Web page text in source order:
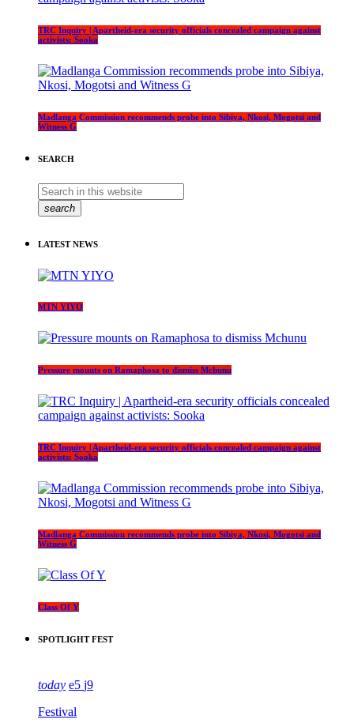
TRC Inquiry | Apartheid-era security officials concealed campaign against
activists: Sooka
Madlanga Commission recommends probe into Sibiya, Nkosi, Mogotsi and
Witness G
SEARCH
search
LATEST NEWS
MTN YIYO
Pressure mounts on Ramaphosa to dismiss Mchunu
TRC Inquiry | Apartheid-era security officials concealed campaign against
activists: Sooka
Madlanga Commission recommends probe into Sibiya, Nkosi, Mogotsi and
Witness G
Class Of Y
SPOTLIGHT FEST
today 5 9
Festival